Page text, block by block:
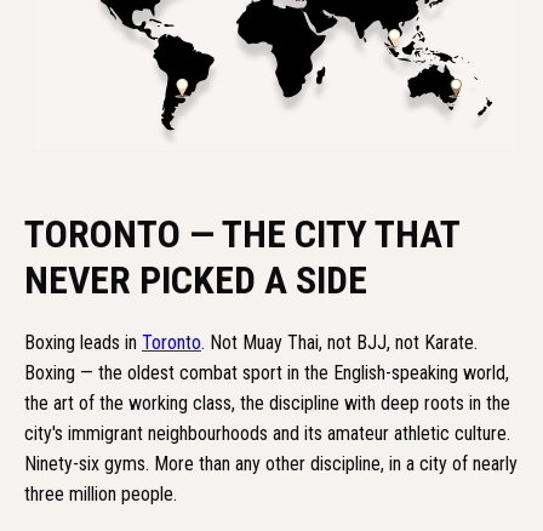
TORONTO — THE CITY THAT
NEVER PICKED A SIDE
Boxing leads in Toronto. Not Muay Thai, not BJJ, not Karate.
Boxing — the oldest combat sport in the English-speaking world,
the art of the working class, the discipline with deep roots in the
city's immigrant neighbourhoods and its amateur athletic culture.
Ninety-six gyms. More than any other discipline, in a city of nearly
three million people.